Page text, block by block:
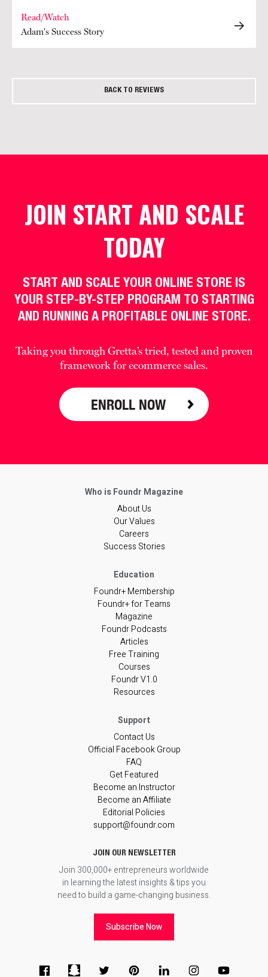
Read/Watch
Adam's Success Story
BACK TO REVIEWS
JOIN START AND SCALE
TODAY
START AND SCALE YOUR ONLINE STORE IS
YOUR STEP-BY-STEP PROGRAM TO STARTING
AND RUNNING A PROFITABLE ONLINE STORE.
Taking you through Gretta’s tried, tested and proven
framework for ecommerce sales.
ENROLL NOW
About Us
Our Values
Careers
Success Stories
Foundr+ Membership
Foundr+ for Teams
Magazine
Foundr Podcasts
Articles
Free Training
Courses
Foundr V1.0
Resources
Contact Us
Official Facebook Group
FAQ
Get Featured
Become an Instructor
Become an Affiliate
Editorial Policies
support@foundr.com
JOIN OUR NEWSLETTER
Join 300,000+ entrepreneurs worldwide
in learning the latest insights & tips you
need to build a game-changing business.
Subscribe Now